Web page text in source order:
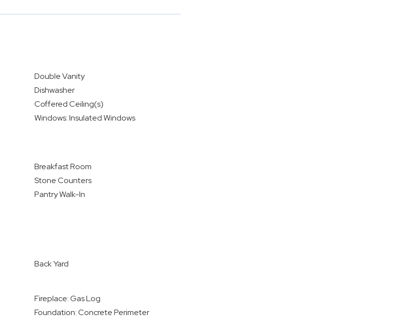
Double Vanity
Dishwasher
Coffered Ceiling(s)
Windows: Insulated Windows
Breakfast Room
Stone Counters
Pantry Walk-In
Back Yard
Fireplace: Gas Log
Foundation: Concrete Perimeter